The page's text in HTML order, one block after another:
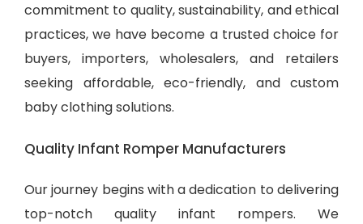
commitment to quality, sustainability, and ethical
practices, we have become a trusted choice for
buyers, importers, wholesalers, and retailers
seeking affordable, eco-friendly, and custom
baby clothing solutions.
Quality Infant Romper Manufacturers
Our journey begins with a dedication to delivering
top-notch quality infant rompers. We